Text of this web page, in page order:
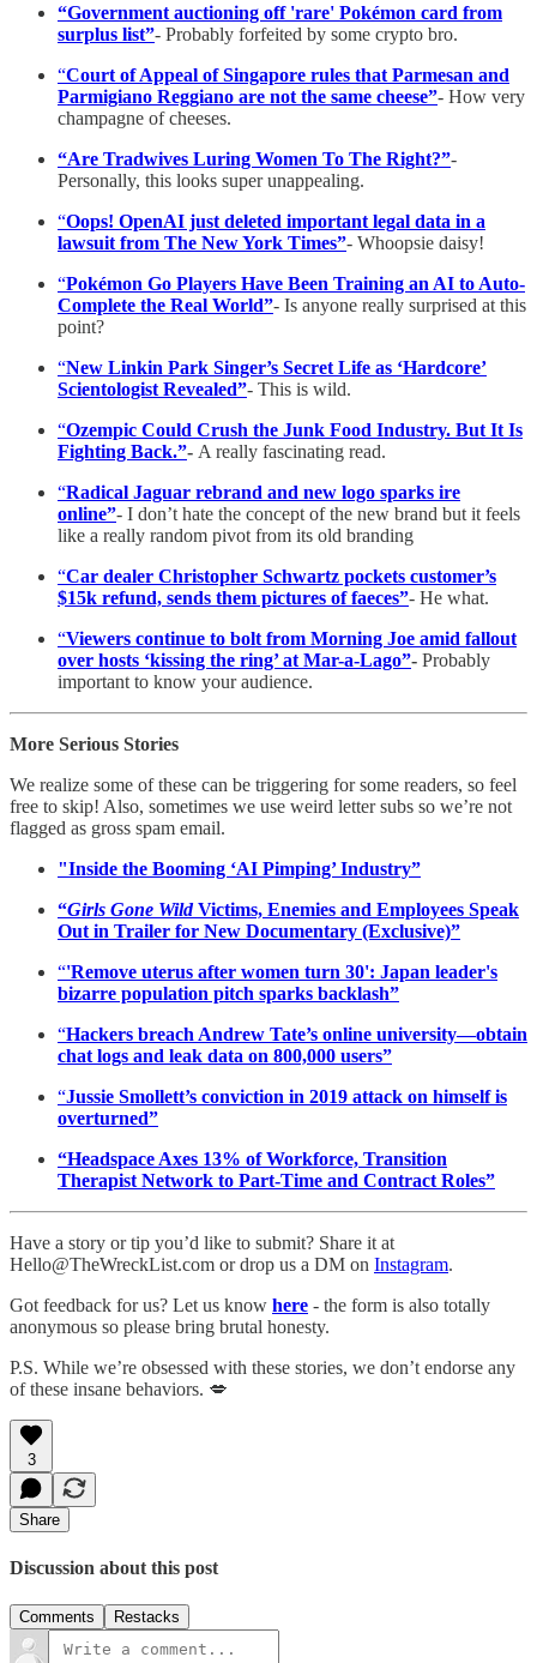
“Government auctioning off 'rare' Pokémon card from
surplus list”- Probably forfeited by some crypto bro.
“Court of Appeal of Singapore rules that Parmesan and
Parmigiano Reggiano are not the same cheese”- How very
champagne of cheeses.
“Are Tradwives Luring Women To The Right?”-
Personally, this looks super unappealing.
“Oops! OpenAI just deleted important legal data in a
lawsuit from The New York Times”- Whoopsie daisy!
“Pokémon Go Players Have Been Training an AI to Auto-
Complete the Real World”- Is anyone really surprised at this
point?
“New Linkin Park Singer’s Secret Life as ‘Hardcore’
Scientologist Revealed”- This is wild.
“Ozempic Could Crush the Junk Food Industry. But It Is
Fighting Back.”- A really fascinating read.
“Radical Jaguar rebrand and new logo sparks ire
online”- I don’t hate the concept of the new brand but it feels
like a really random pivot from its old branding
“Car dealer Christopher Schwartz pockets customer’s
$15k refund, sends them pictures of faeces”- He what.
“Viewers continue to bolt from Morning Joe amid fallout
over hosts ‘kissing the ring’ at Mar-a-Lago”- Probably
important to know your audience.
More Serious Stories
We realize some of these can be triggering for some readers, so feel
free to skip! Also, sometimes we use weird letter subs so we’re not
flagged as gross spam email.
"Inside the Booming ‘AI Pimping’ Industry”
“Girls Gone WildVictims, Enemies and Employees Speak
Out in Trailer for New Documentary (Exclusive)”
“'Remove uterus after women turn 30': Japan leader's
bizarre population pitch sparks backlash”
“Hackers breach Andrew Tate’s online university—obtain
chat logs and leak data on 800,000 users”
“Jussie Smollett’s conviction in 2019 attack on himself is
overturned”
“Headspace Axes 13% of Workforce, Transition
Therapist Network to Part-Time and Contract Roles”
Have a story or tip you’d like to submit? Share it at
Hello@TheWreckList.com or drop us a DM on Instagram.
Got feedback for us? Let us know here - the form is also totally
anonymous so please bring brutal honesty.
P.S. While we’re obsessed with these stories, we don’t endorse any
of these insane behaviors. 💋
3
Share
Discussion about this post
Comments Restacks